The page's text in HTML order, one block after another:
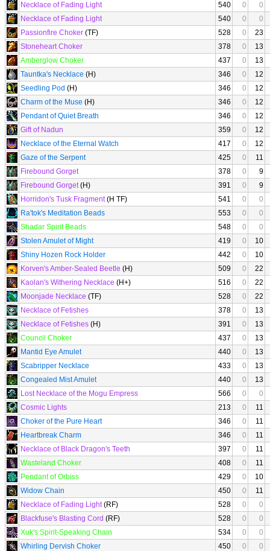
Necklace of Fading Light
540 0
0
Necklace of Fading Light
540 0
0
Passionfire Choker (TF) 528 0
23
Stoneheart Choker
378 0
13
Amberglow Choker
437 0
13
Tauntka's Necklace (H) 346 0
12
Seedling Pod (H) 346 0
12
Charm of the Muse (H) 346 0
12
Pendant of Quiet Breath
346 0
12
Gift of Nadun
359 0
12
Necklace of the Eternal Watch
417 0
12
Gaze of the Serpent
425 0
11
Firebound Gorget
378 0
9
Firebound Gorget(H) 391 0
9
Horridon's Tusk Fragment(H TF) 541 0
0
Ra'tok's Meditation Beads
553 0
0
Shadar Spirit Beads
548 0
0
Stolen Amulet of Might
419 0
10
Shiny Hozen Rock Holder
442 0
10
Korven's Amber-Sealed Beetle (H) 509 0
22
Kaolan's Withering Necklace (H+) 516 0
22
Moonjade Necklace (TF) 528 0
22
Necklace of Fetishes
378 0
13
Necklace of Fetishes (H) 391 0
13
Council Choker
437 0
13
Mantid Eye Amulet
440 0
13
Scabripper Necklace
433 0
13
Congealed Mist Amulet
440 0
13
Lost Necklace of the Mogu Empress
566 0
0
Cosmic Lights
213 0
11
Choker of the Pure Heart
346 0
11
Heartbreak Charm
346 0
11
Necklace of Black Dragon's Teeth
397 0
11
Wasteland Choker
408 0
11
Pendant of Orbiss
429 0
10
Widow Chain
450 0
11
Necklace of Fading Light(RF) 528 0
0
Blackfuse's Blasting Cord (RF) 528 0
0
Xuk's Spirit-Speaking Chain
534 0
0
Whirling Dervish Choker
450 0
0